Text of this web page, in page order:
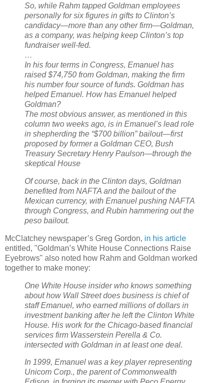
So, while Rahm tapped Goldman employees
personally for six figures in gifts to Clinton’s
candidacy—more than any other firm—Goldman,
as a company, was helping keep Clinton’s top
fundraiser well-fed.
…
In his four terms in Congress, Emanuel has
raised $74,750 from Goldman, making the firm
his number four source of funds. Goldman has
helped Emanuel. How has Emanuel helped
Goldman?
The most obvious answer, as mentioned in this
column two weeks ago, is in Emanuel’s lead role
in shepherding the “$700 billion” bailout—first
proposed by former a Goldman CEO, Bush
Treasury Secretary Henry Paulson—through the
skeptical House
Of course, back in the Clinton days, Goldman
benefited from NAFTA and the bailout of the
Mexican currency, with Emanuel pushing NAFTA
through Congress, and Rubin hammering out the
peso bailout.
McClatchey newspaper’s Greg Gordon, in his article
entitled, "Goldman’s White House Connections Raise
Eyebrows" also noted how Rahm and Goldman worked
together to make money:
One White House insider who knows something
about how Wall Street does business is chief of
staff Emanuel, who earned millions of dollars in
investment banking after he left the Clinton White
House. His work for the Chicago-based financial
services firm Wasserstein Perella & Co.
intersected with Goldman in at least one deal.
In 1999, Emanuel was a key player representing
Unicom Corp., the parent of Commonwealth